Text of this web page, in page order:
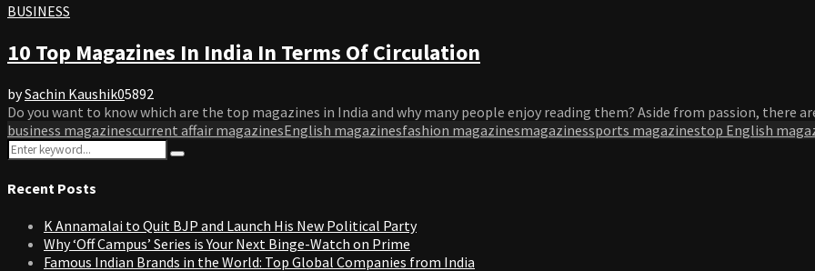
BUSINESS
10 Top Magazines In India In Terms Of Circulation
bySachin Kaushik05892
Do you want to know which are the top magazines in India and why many people enjoy reading them? Aside from passion, there
business magazinescurrent affair magazinesEnglish magazinesfashion magazinesmagazinessports magazinestop English
Search
for:
Search
Recent Posts
K Annamalai to Quit BJP and Launch His New Political Party
Why ‘Off Campus’ Series is Your Next Binge-Watch on Prime
Famous Indian Brands in the World: Top Global Companies from India